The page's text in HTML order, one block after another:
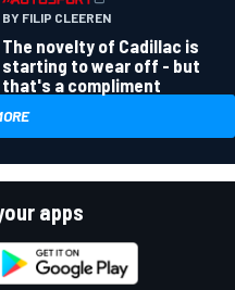
BY FILIP CLEEREN
The novelty of Cadillac is
starting to wear off - but
that's a compliment
apps